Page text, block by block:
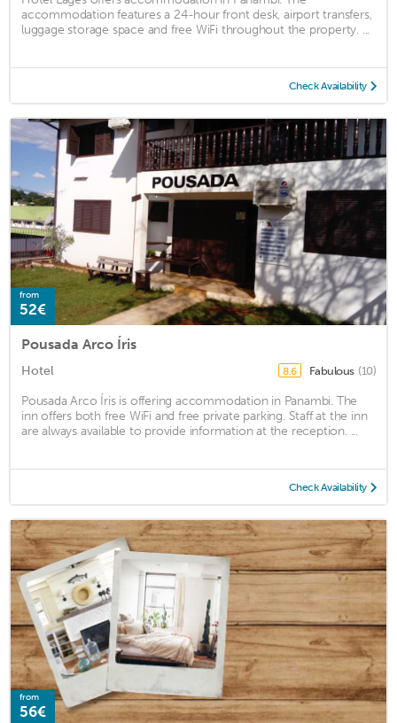
accommodation features a 24-hour front desk, airport transfers,
luggage storage space and free WiFi throughout the property. ...
Check Availability
from
52€
Pousada Arco Íris
Hotel 8.6 Fabulous (10)
Pousada Arco Íris is offering accommodation in Panambi. The
inn offers both free WiFi and free private parking. Staff at the inn
are always available to provide information at the reception. ...
Check Availability
from
56€